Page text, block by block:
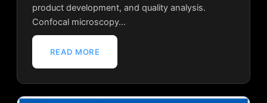
product development, and quality analysis.
Confocal microscopy…
READ MORE